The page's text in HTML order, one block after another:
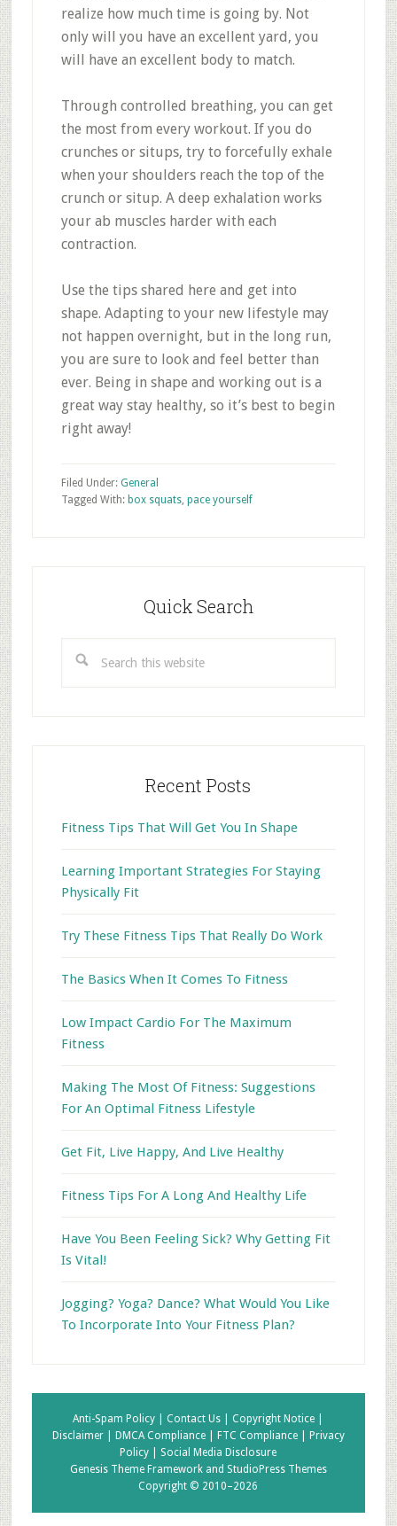
realize how much time is going by. Not
only will you have an excellent yard, you
will have an excellent body to match.
Through controlled breathing, you can get
the most from every workout. If you do
crunches or situps, try to forcefully exhale
when your shoulders reach the top of the
crunch or situp. A deep exhalation works
your ab muscles harder with each
contraction.
Use the tips shared here and get into
shape. Adapting to your new lifestyle may
not happen overnight, but in the long run,
you are sure to look and feel better than
ever. Being in shape and working out is a
great way stay healthy, so it’s best to begin
right away!
Filed Under: General
Tagged With: box squats, pace yourself
Quick Search
this
Recent Posts
Fitness Tips That Will Get You In Shape
Learning Important Strategies For Staying
Physically Fit
Try These Fitness Tips That Really Do Work
The Basics When It Comes To Fitness
Low Impact Cardio For The Maximum
Fitness
Making The Most Of Fitness: Suggestions
For An Optimal Fitness Lifestyle
Get Fit, Live Happy, And Live Healthy
Fitness Tips For A Long And Healthy Life
Have You Been Feeling Sick? Why Getting Fit
Is Vital!
Jogging? Yoga? Dance? What Would You Like
To Incorporate Into Your Fitness Plan?
Anti-Spam Policy |Contact Us |Copyright Notice |
Disclaimer |
DMCA Compliance | FTC Compliance |
Privacy
Policy | Social Media Disclosure
Genesis Theme Frameworkand StudioPress Themes
Copyright © 2010–2026